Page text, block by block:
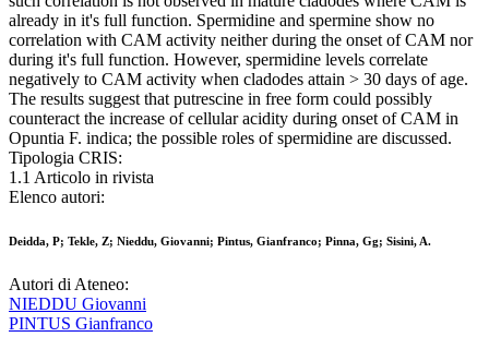
already in it's full function. Spermidine and spermine show no
correlation with CAM activity neither during the onset of CAM nor
during it's full function. However, spermidine levels correlate
negatively to CAM activity when cladodes attain > 30 days of age.
The results suggest that putrescine in free form could possibly
counteract the increase of cellular acidity during onset of CAM in
Opuntia F. indica; the possible roles of spermidine are discussed.
Tipologia CRIS:
1.1 Articolo in rivista
Elenco autori:
Deidda, P; Tekle, Z; Nieddu, Giovanni; Pintus, Gianfranco; Pinna, Gg; Sisini, A.
Autori di Ateneo:
NIEDDU Giovanni
PINTUS Gianfranco